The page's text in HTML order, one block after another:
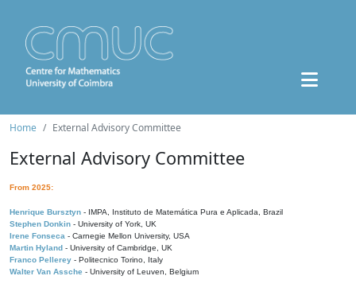
Home External Advisory Committee
External Advisory Committee
From 2025:
Henrique Bursztyn - IMPA, Instituto de Matemática Pura e Aplicada, Brazil
Stephen Donkin - University of York, UK
Irene Fonseca - Carnegie Mellon University, USA
Martin Hyland - University of Cambridge, UK
Franco Pellerey - Politecnico Torino, Italy
Walter Van Assche - University of Leuven, Belgium